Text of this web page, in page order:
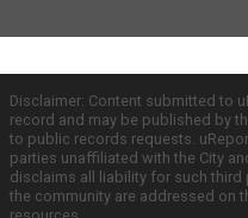
Disclaimer: Content submitted to
record and may be published by
to public records requests.
parties unaffiliated with the City
disclaims all liability for such
the community are addressed on